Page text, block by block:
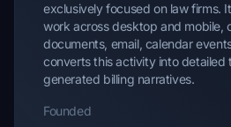
exclusively focused on law firms.
work across desktop and mobile,
documents, email, calendar
converts this activity into detailed
generated billing narratives.
Founded